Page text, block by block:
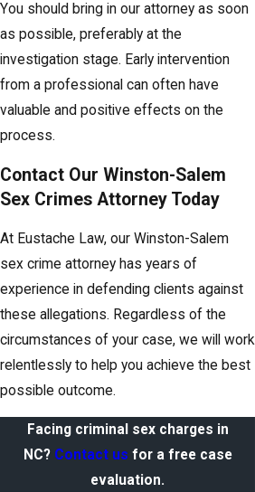
You should bring in our attorney as soon
as possible, preferably at the
investigation stage. Early intervention
from a professional can often have
valuable and positive effects on the
process.
Contact Our Winston-Salem
Sex Crimes Attorney Today
At Eustache Law, our Winston-Salem
sex crime attorney has years of
experience in defending clients against
these allegations. Regardless of the
circumstances of your case, we will work
relentlessly to help you achieve the best
possible outcome.
Facing criminal sex charges in
NC? Contact us for a free case
evaluation.